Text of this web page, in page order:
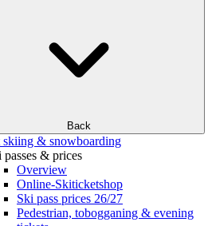
Back
& snowboarding
passes & prices
Overview
Online-Skiticketshop
Ski pass prices 26/27
Pedestrian, tobogganing & evening